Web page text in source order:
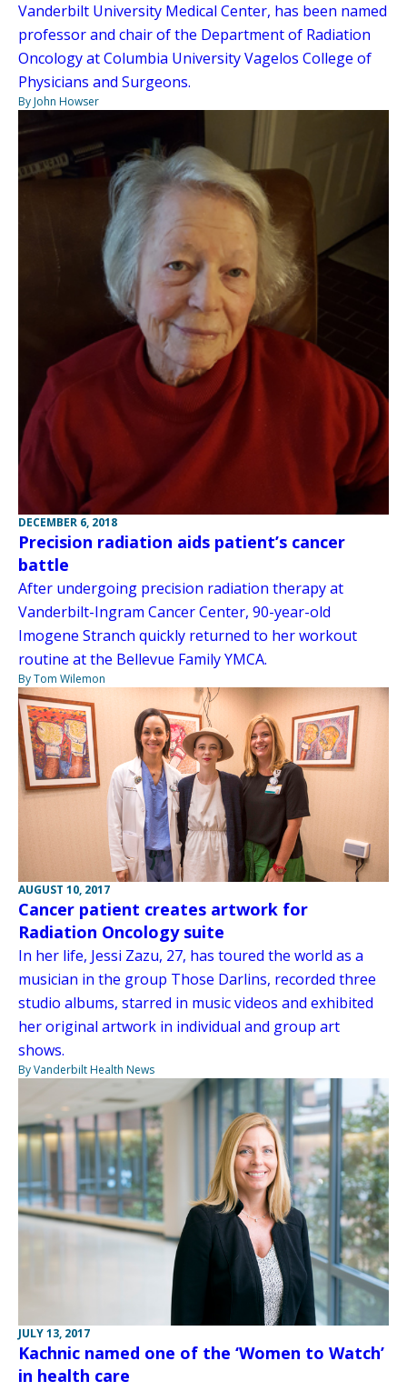
Vanderbilt University Medical Center, has been named
professor and chair of the Department of Radiation
Oncology at Columbia University Vagelos College of
Physicians and Surgeons.
By John Howser
DECEMBER 6, 2018
Precision radiation aids patient’s cancer
battle
After undergoing precision radiation therapy at
Vanderbilt-Ingram Cancer Center, 90-year-old
Imogene Stranch quickly returned to her workout
routine at the Bellevue Family YMCA.
By Tom Wilemon
AUGUST 10, 2017
Cancer patient creates artwork for
Radiation Oncology suite
In her life, Jessi Zazu, 27, has toured the world as a
musician in the group Those Darlins, recorded three
studio albums, starred in music videos and exhibited
her original artwork in individual and group art
shows.
By Vanderbilt Health News
JULY 13, 2017
Kachnic named one of the ‘Women to Watch’
in health care